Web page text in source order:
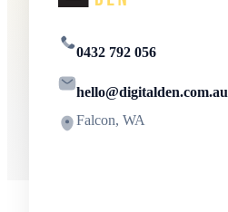
0432 792 056
hello@digitalden.com.au
Falcon, WA